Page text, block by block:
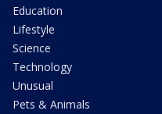
Education
Lifestyle
Science
Technology
Unusual
Pets & Animals